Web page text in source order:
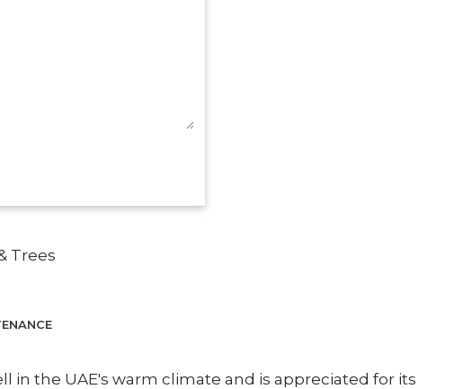
Trees
in the UAE's warm climate and is appreciated for its